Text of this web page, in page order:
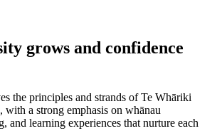
grows and confidence
the principles and strands of Te Whāriki
a strong emphasis on whānau
and learning experiences that nurture each